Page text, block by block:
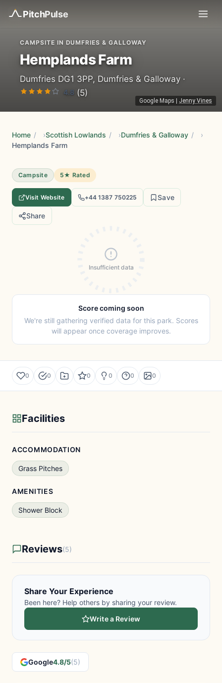
PitchPulse
Google Maps Jenny Vines
CAMPSITE IN DUMFRIES & GALLOWAY
Hemplands Farm
Dumfries DG1 3PP, Dumfries & Galloway ·
4.8 (5)
Home / Scottish Lowlands / Dumfries & Galloway /
Hemplands Farm
Campsite 5★ Rated
Visit Website +44 1387 750225 Save
Share
Insufficient data
Score coming soon
We're still gathering verified data for this park. Scores
will appear once coverage improves.
0 0 0 0 0 0
Facilities
ACCOMMODATION
Grass Pitches
AMENITIES
Shower Block
Reviews(5)
Share Your Experience
Been here? Help others by sharing your review.
Write a Review
Google4.8/5(5)